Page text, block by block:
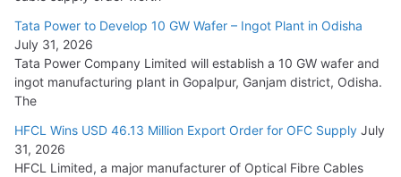
Cables
August 5, 2026
Tata Power to Develop 10 GW Wafer – Ingot Plant in Odisha
July 31, 2026
Tata Power Company Limited will establish a 10 GW wafer and
ingot manufacturing plant in Gopalpur, Ganjam district, Odisha.
The
HFCL Wins USD 46.13 Million Export Order for OFC Supply July
31, 2026
HFCL Limited, a major manufacturer of Optical Fibre Cables